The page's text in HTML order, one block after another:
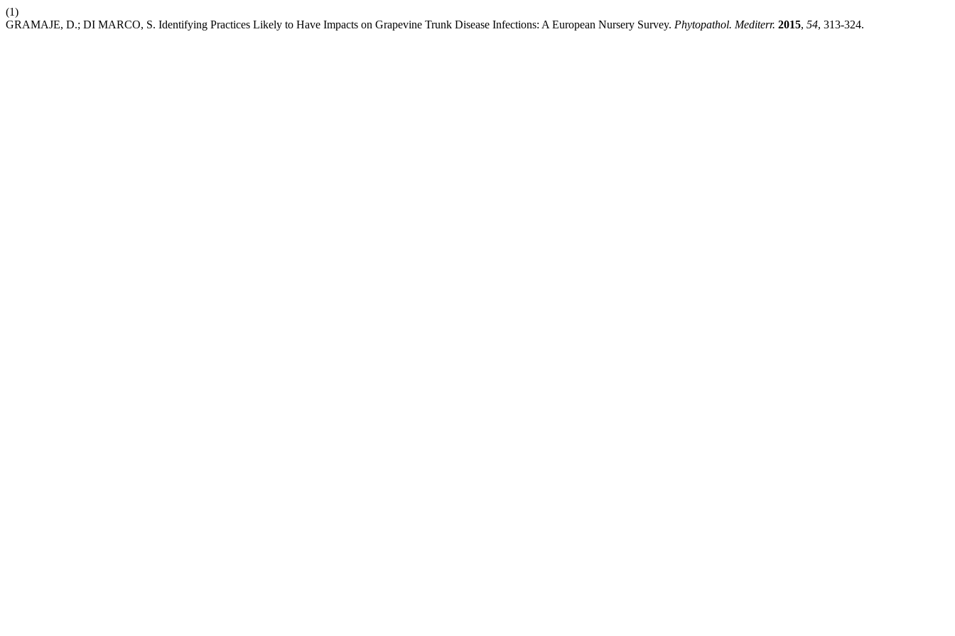
(1)
GRAMAJE, D.; DI MARCO, S. Identifying Practices Likely to Have Impacts on Grapevine Trunk Disease Infections: A European Nursery Survey. Phytopathol. Mediterr. 2015, 54, 313-324.